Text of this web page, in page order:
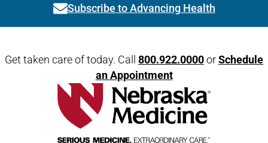
Subscribe to Advancing Health
Link activates modal
Get taken care of today. Call 800.922.0000orSchedule
an Appointment